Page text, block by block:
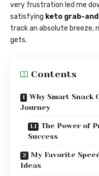
very frustration led me
satisfying keto grab-
track an absolute breeze,
gets.
Contents
Why Smart
Journey
The Power of
Success
My Favorite
Ideas